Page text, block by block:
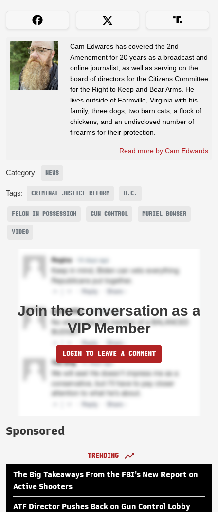
Cam Edwards has covered the 2nd
Amendment for 20 years as a broadcast and
online journalist, as well as serving on the
board of directors for the Citizens Committee
for the Right to Keep and Bear Arms. He
lives outside of Farmville, Virginia with his
family, three dogs, two barn cats, a flock of
chickens, and an undisclosed number of
firearms for their protection.
Read more by Cam Edwards
Category: NEWS
Tags: CRIMINAL JUSTICE REFORM D.C.
FELON IN POSSESSION GUN CONTROL MURIEL BOWSER
VIDEO
Join the conversation as a
VIP Member
LOGIN TO LEAVE A COMMENT
Sponsored
TRENDING
The Big Takeaways From the FBI's New Report on
Active Shooters
ATF Director Pushes Back on Gun Control Lobby